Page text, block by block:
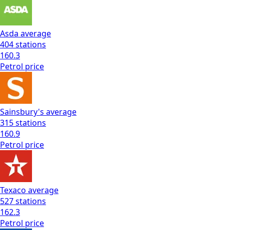
Asda average
404stations
160.3
Petrol price
Sainsbury's average
315stations
160.9
Petrol price
Texaco average
527stations
162.3
Petrol price